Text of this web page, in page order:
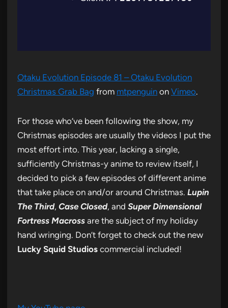
Otaku Evolution Episode 81 – Otaku Evolution
Christmas Grab Bag from mtpenguin on Vimeo.
For those who’ve been following the show, my
Christmas episodes are usually the videos I put the
most effort into. This year, lacking a single,
sufficiently Christmas-y anime to review itself, I
decided to pick a few episodes of different anime
that take place on and/or around Christmas. Lupin
The Third, Case Closed, and Super Dimensional
Fortress Macross are the subject of my holiday
hand wringing. Don’t forget to check out the new
Lucky Squid Studios commercial included!